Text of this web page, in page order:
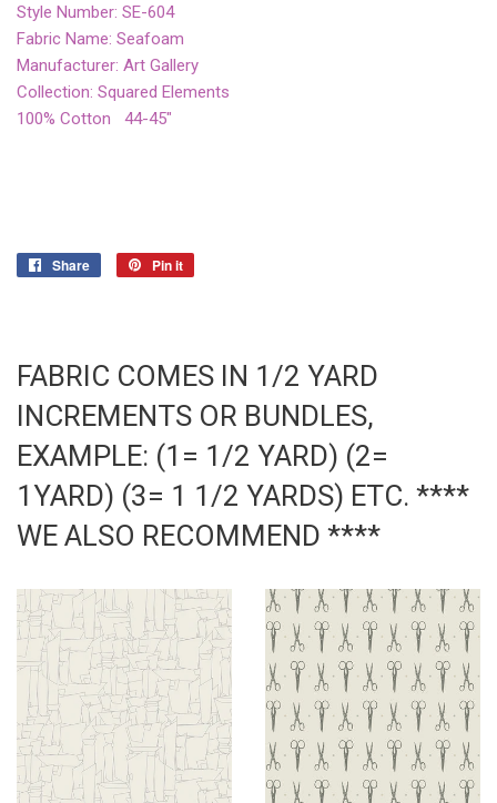
Style Number: SE-604
Fabric Name: Seafoam
Manufacturer: Art Gallery
Collection: Squared Elements
100% Cotton 44-45"
Share
Share
Pin it
FABRIC COMES IN 1/2 YARD
INCREMENTS OR BUNDLES,
EXAMPLE: (1= 1/2 YARD) (2=
1YARD) (3= 1 1/2 YARDS) ETC. ****
WE ALSO RECOMMEND ****